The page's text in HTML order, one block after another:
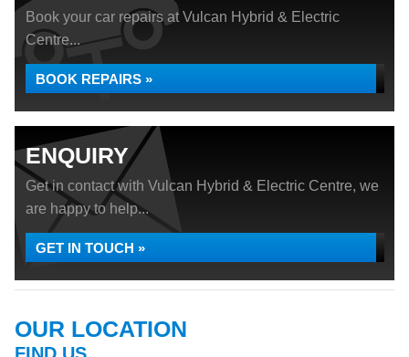
Book your car repairs at Vulcan Hybrid & Electric
Centre...
BOOK REPAIRS »
ENQUIRY
Get in contact with Vulcan Hybrid & Electric Centre, we
are happy to help...
GET IN TOUCH »
OUR LOCATION